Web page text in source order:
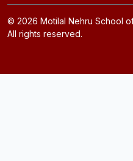
© 2026 Motilal Nehru School
All rights reserved.